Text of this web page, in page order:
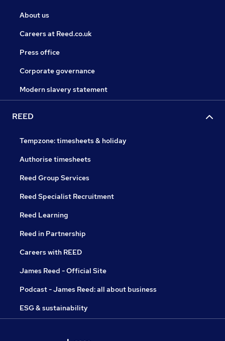
About us
Careers at Reed.co.uk
Press office
Corporate governance
Modern slavery statement
REED
Tempzone: timesheets & holiday
Authorise timesheets
Reed Group Services
Reed Specialist Recruitment
Reed Learning
Reed in Partnership
Careers with REED
James Reed - Official Site
Podcast - James Reed: all about business
ESG & sustainability